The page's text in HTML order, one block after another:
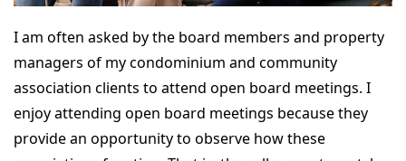
I am often asked by the board members and property
managers of my condominium and community
association clients to attend open board meetings. I
enjoy attending open board meetings because they
provide an opportunity to observe how these